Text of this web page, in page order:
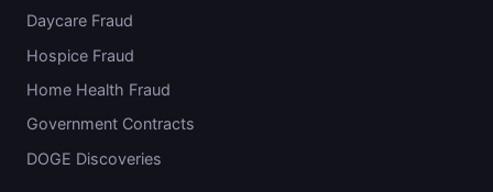
Daycare Fraud
Hospice Fraud
Home Health Fraud
Government Contracts
DOGE Discoveries